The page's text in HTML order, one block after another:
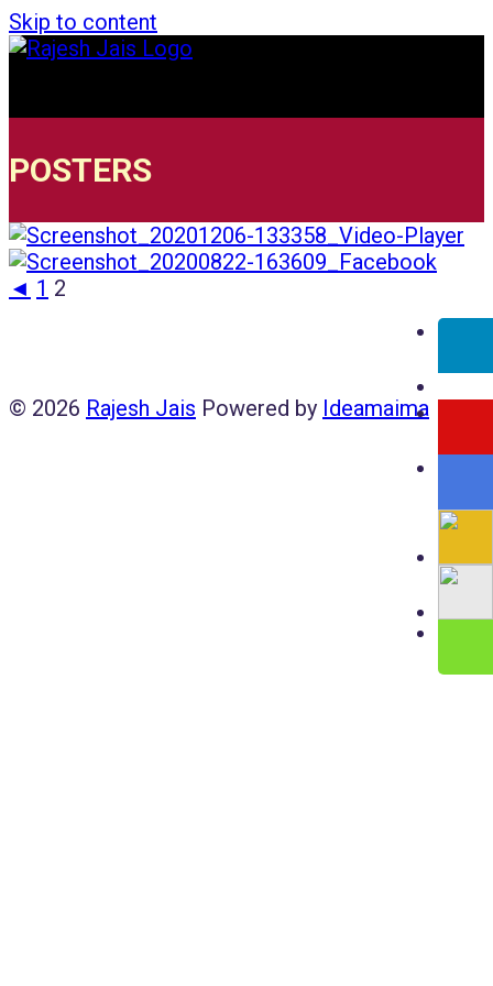
Skip to content
POSTERS
◄ 1 2
© 2026 Rajesh Jais Powered by Ideamaima